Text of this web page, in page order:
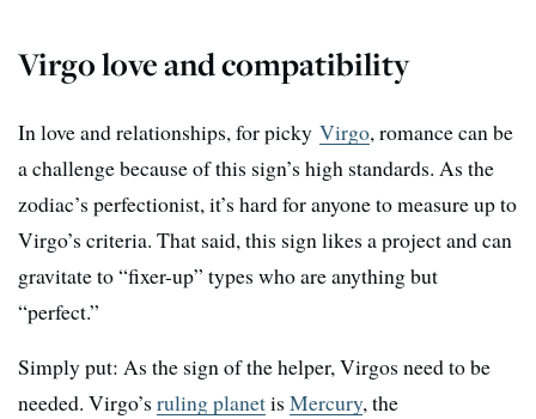
Virgo love and compatibility
In love and relationships, for picky Virgo, romance can be
a challenge because of this sign’s high standards. As the
zodiac’s perfectionist, it’s hard for anyone to measure up to
Virgo’s criteria. That said, this sign likes a project and can
gravitate to “fixer-up” types who are anything but
“perfect.”
Simply put: As the sign of the helper, Virgos need to be
needed. Virgo’s ruling planetis Mercury, the